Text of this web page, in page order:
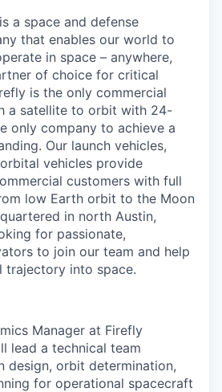
a space and defense
that enables our world to
in space – anywhere,
of choice for critical
is the only commercial
a satellite to orbit with 24-
only company to achieve a
Our launch vehicles,
vehicles provide
customers with full
low Earth orbit to the Moon
in north Austin,
for passionate,
to join our team and help
trajectory into space.
Manager at Firefly
lead a technical team
design, orbit determination,
for operational spacecraft